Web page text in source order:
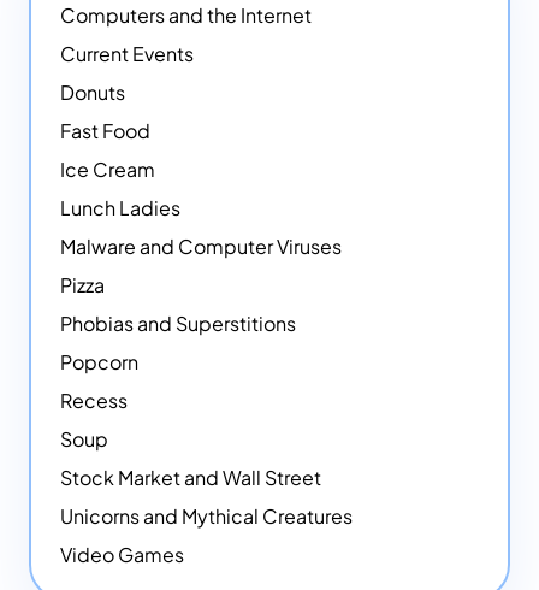
Computers and the Internet
Current Events
Donuts
Fast Food
Ice Cream
Lunch Ladies
Malware and Computer Viruses
Pizza
Phobias and Superstitions
Popcorn
Recess
Soup
Stock Market and Wall Street
Unicorns and Mythical Creatures
Video Games